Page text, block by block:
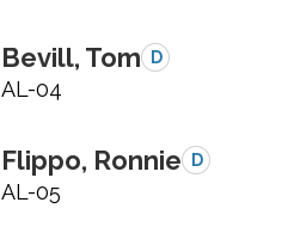
Bevill, Tom D
AL-04
Flippo, Ronnie D
AL-05